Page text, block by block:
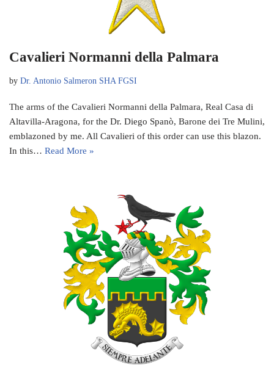
Cavalieri Normanni della Palmara
by Dr. Antonio Salmeron SHA FGSI
The arms of the Cavalieri Normanni della Palmara, Real Casa di
Altavilla-Aragona, for the Dr. Diego Spanò, Barone dei Tre Mulini,
emblazoned by me. All Cavalieri of this order can use this blazon.
In this… Read More »